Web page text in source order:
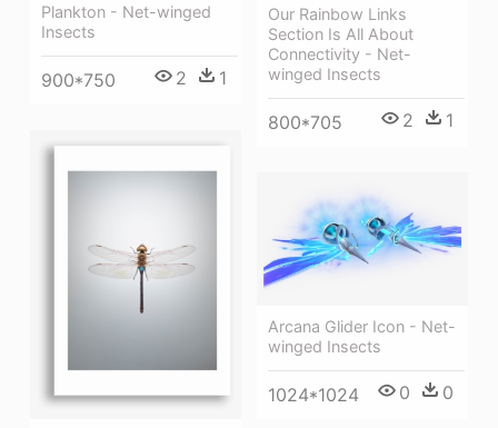
Our Rainbow Links
Section Is All About
Connectivity - Net-
winged Insects
800*705 2 1
Plankton - Net-winged
Insects
900*750 2 1
Arcana Glider Icon - Net-
winged Insects
1024*1024 0 0